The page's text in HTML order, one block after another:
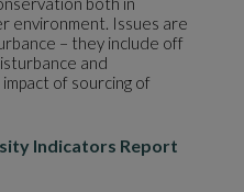
environment. Issues are
– they include off
and
of sourcing of
Indicators Report